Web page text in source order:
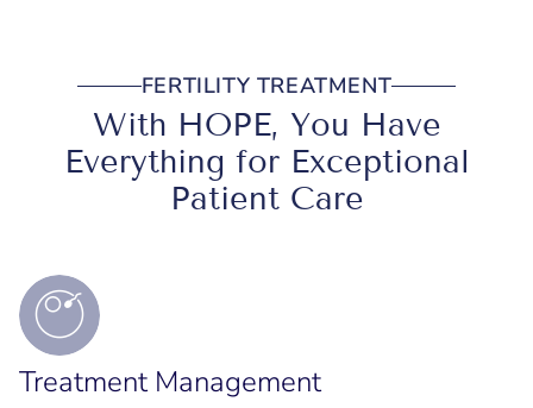
FERTILITY TREATMENT
With HOPE, You Have
Everything for Exceptional
Patient Care
Treatment Management